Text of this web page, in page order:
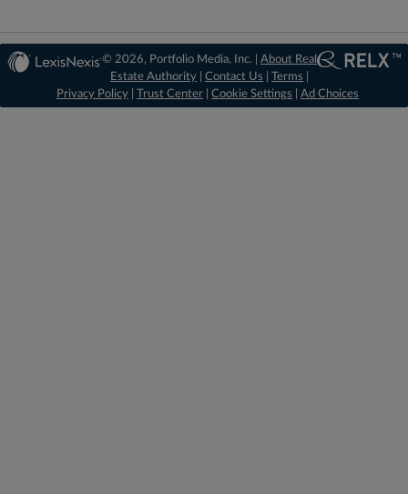
© 2026, Portfolio Media, Inc. |About Real
Estate Authority |Contact Us |Terms
Privacy Policy
Trust Center Cookie Settings Ad Choices